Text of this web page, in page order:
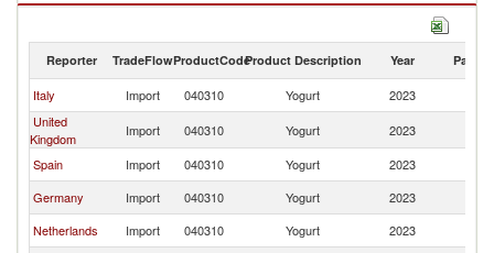
Yogurt exports by country in 2023
Reporter TradeFlowProductCodeProduct Description Year Partner
Italy Import 040310 Yogurt 2023
United
Kingdom
Import 040310 Yogurt 2023
Spain
Import 040310 Yogurt 2023
Germany
Import 040310 Yogurt 2023
Netherlands
Import 040310 Yogurt 2023